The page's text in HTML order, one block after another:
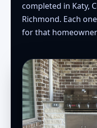
completed in Katy,
Richmond. Each
for that